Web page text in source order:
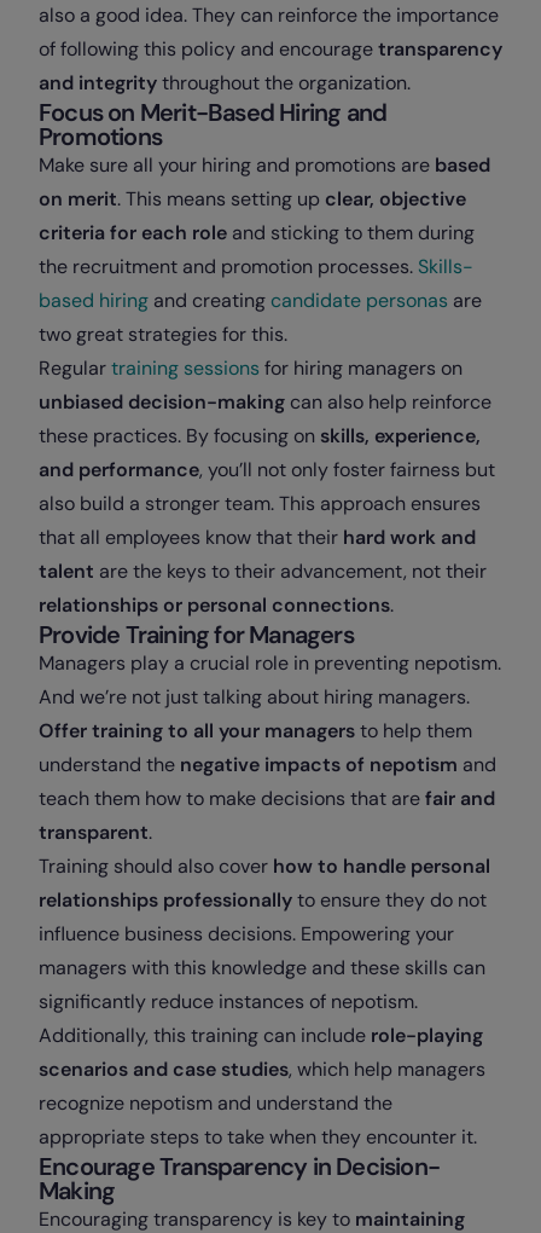
also a good idea. They can reinforce the importance
of following this policy and encouragetransparency
and integritythroughout the organization.
Focus on Merit-Based Hiring and
Promotions
Make sure all your hiring and promotions are based
on merit. This means setting up clear, objective
criteria for each role and sticking to them during
the recruitment and promotion processes. Skills-
based hiring and creating candidate personas are
two great strategies for this.
Regulartraining sessions for hiring managers on
unbiased decision-making can also help reinforce
these practices. By focusing on skills, experience,
and performance, you’ll not only foster fairness but
also build a stronger team. This approach ensures
that all employees know that their hard work and
talent are the keys to their advancement, not their
relationships or personal connections.
Provide Training for Managers
Managers play a crucial role in preventing nepotism.
And we’re not just talking about hiring managers.
Offer training to all your managersto help them
understand the negative impacts of nepotism and
teach them how to make decisions that arefair and
transparent.
Training should also cover how to handle personal
relationships professionallyto ensure they do not
influence business decisions. Empowering your
managers with this knowledge and these skills can
significantly reduce instances of nepotism.
Additionally, this training can include role-playing
scenarios and case studies, which help managers
recognize nepotism and understand the
appropriate steps to take when they encounter it.
Encourage Transparency in Decision-
Making
Encouraging transparency is key to maintaining